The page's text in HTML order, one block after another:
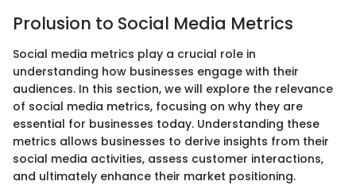
Prolusion to Social Media Metrics
Social media metrics play a crucial role in
understanding how businesses engage with their
audiences. In this section, we will explore the relevance
of social media metrics, focusing on why they are
essential for businesses today. Understanding these
metrics allows businesses to derive insights from their
social media activities, assess customer interactions,
and ultimately enhance their market positioning.